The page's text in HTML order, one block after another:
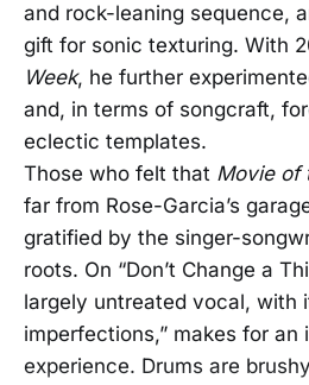
and rock-leaning sequence,
gift for sonic texturing. With
Week, he further
and, in terms of songcraft,
eclectic templates.
Those who felt that Movie of
far from Rose-Garcia’s
gratified by the singer-
roots. On “Don’t Change a
largely untreated vocal, with
imperfections,” makes for an
experience. Drums are